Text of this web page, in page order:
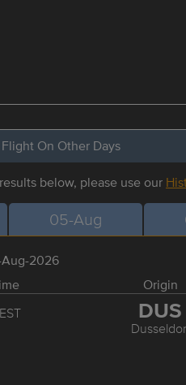
On Other Days
below, please use our
05-Aug
2026
Origin
DUS